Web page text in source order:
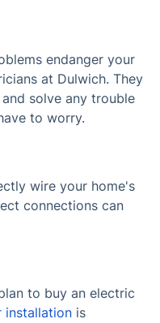
endanger your
at Dulwich. They
solve any trouble
to worry.
wire your home's
connections can
to buy an electric
installation is